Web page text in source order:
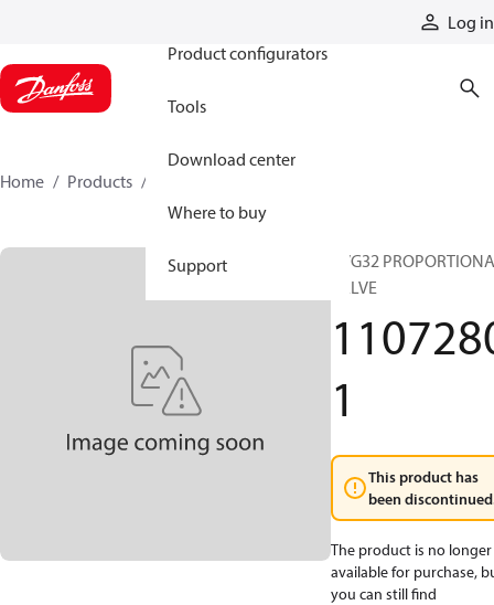
Log in
Product configurators
Tools
Download center
Where to buy
Support
Home Products
PVG32
VALVE
1
This product has
been
The product is no longer
available for purchase,
you can still find